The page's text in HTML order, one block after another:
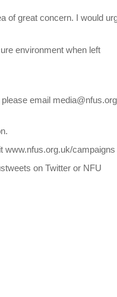
of great concern. I would
environment when left
email
www.nfus.org.uk/campaigns
on Twitter or NFU